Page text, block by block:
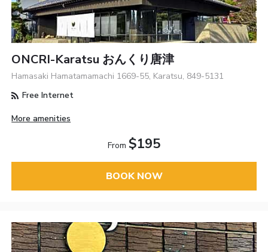
ONCRI-Karatsu おんくり唐津
Hamasaki Hamatamamachi 1669-55, Karatsu, 849-5131
Free Internet
More amenities
From $195
BOOK NOW